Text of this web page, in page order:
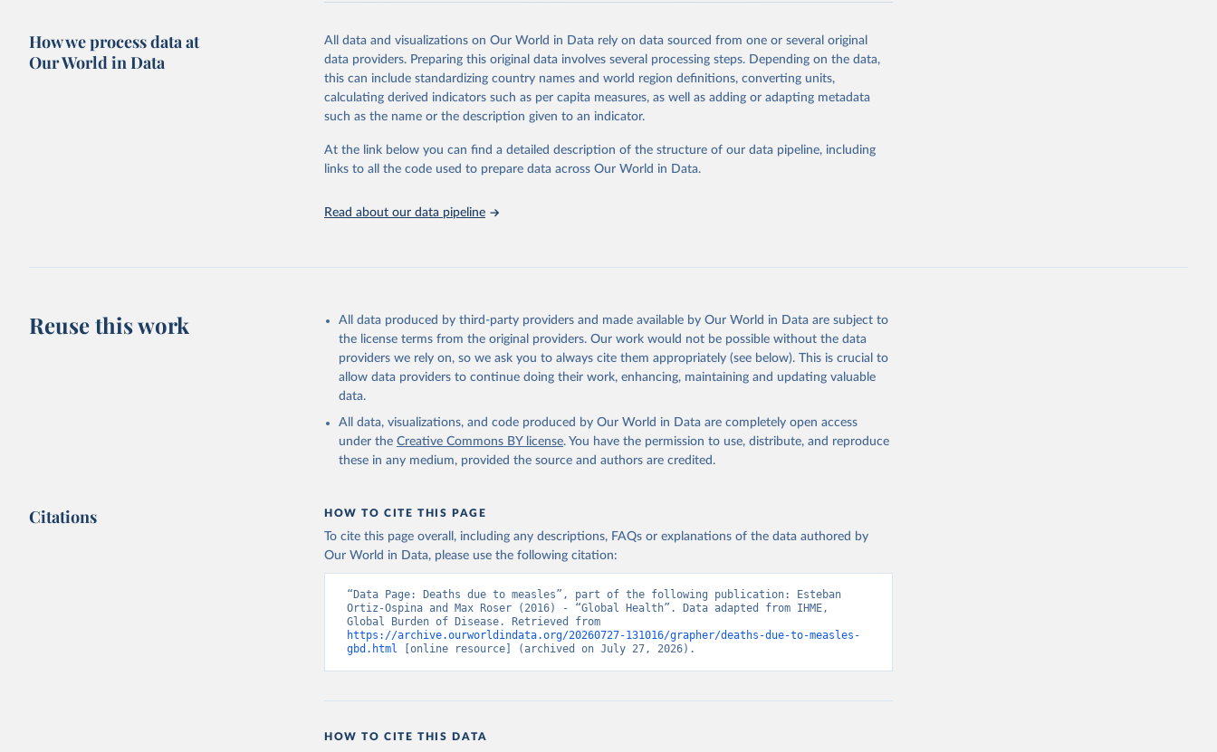
This is the citation of the original data obtained from the source, prior to any processing or
adaptation by Our World in Data. To cite data downloaded from this page, please use the suggested
citation given in Reuse This Work below.
2023 (GBD 2023). Seattle, United States: Institute for Health Metrics and
Evaluation (IHME), 2025. Available from
https://vizhub.healthdata.org/gbd-
results/."
How we process data at
Our World in Data
All data and visualizations on Our World in Data rely on data sourced from one or several original
data providers. Preparing this original data involves several processing steps. Depending on the data,
this can include standardizing country names and world region definitions, converting units,
calculating derived indicators such as per capita measures, as well as adding or adapting metadata
such as the name or the description given to an indicator.
At the link below you can find a detailed description of the structure of our data pipeline, including
links to all the code used to prepare data across Our World in Data.
Read about our data pipeline
Reuse this work
All data produced by third-party providers and made available by Our World in Data are subject to
the license terms from the original providers. Our work would not be possible without the data
providers we rely on, so we ask you to always cite them appropriately (see below). This is crucial to
allow data providers to continue doing their work, enhancing, maintaining and updating valuable
data.
All data, visualizations, and code produced by Our World in Data are completely open access
under the Creative Commons BY license. You have the permission to use, distribute, and reproduce
these in any medium, provided the source and authors are credited.
Citations HOW TO CITE THIS PAGE
To cite this page overall, including any descriptions, FAQs or explanations of the data authored by
Our World in Data, please use the following citation:
“Data Page: Deaths due to measles”, part of the following publication: Esteban
Ortiz-Ospina and Max Roser (2016) - “Global Health”. Data adapted from IHME,
https://archive.ourworldindata.org/20260727-131016/grapher/deaths-due-to-measles-
gbd.html [online resource] (archived on July 27, 2026).
HOW TO CITE THIS DATA